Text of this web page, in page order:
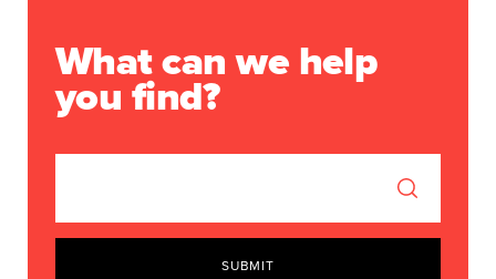
What can we help
you find?
SUBMIT